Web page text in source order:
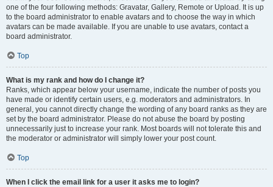
one of the four following methods: Gravatar, Gallery, Remote or Upload. It is up
to the board administrator to enable avatars and to choose the way in which
avatars can be made available. If you are unable to use avatars, contact a
board administrator.
Top
What is my rank and how do I change it?
Ranks, which appear below your username, indicate the number of posts you
have made or identify certain users, e.g. moderators and administrators. In
general, you cannot directly change the wording of any board ranks as they are
set by the board administrator. Please do not abuse the board by posting
unnecessarily just to increase your rank. Most boards will not tolerate this and
the moderator or administrator will simply lower your post count.
Top
When I click the email link for a user it asks me to login?